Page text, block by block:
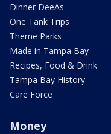
Dinner DeeAs
One Tank Trips
Theme Parks
Made in Tampa Bay
Recipes, Food & Drink
Tampa Bay History
Care Force
Money